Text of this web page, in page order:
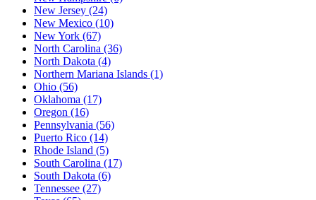
New Jersey (24)
New Mexico (10)
New York (67)
North Carolina (36)
North Dakota (4)
Northern Mariana Islands (1)
Ohio (56)
Oklahoma (17)
Oregon (16)
Pennsylvania (56)
Puerto Rico (14)
Rhode Island (5)
South Carolina (17)
South Dakota (6)
Tennessee (27)